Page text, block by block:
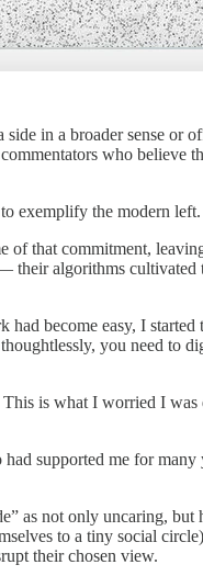
in a broader sense or
who believe
exemplify the modern left.
that commitment,
algorithms cultivated
become easy, I
you need to
is what I worried I
supported me for
as not only uncaring,
to a tiny social
their chosen view.